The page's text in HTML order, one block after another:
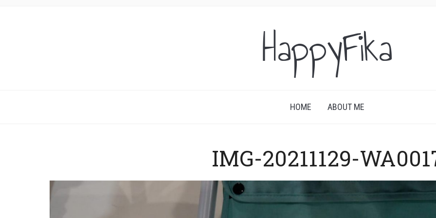
HappyFika
HOME ABOUT ME
IMG-20211129-